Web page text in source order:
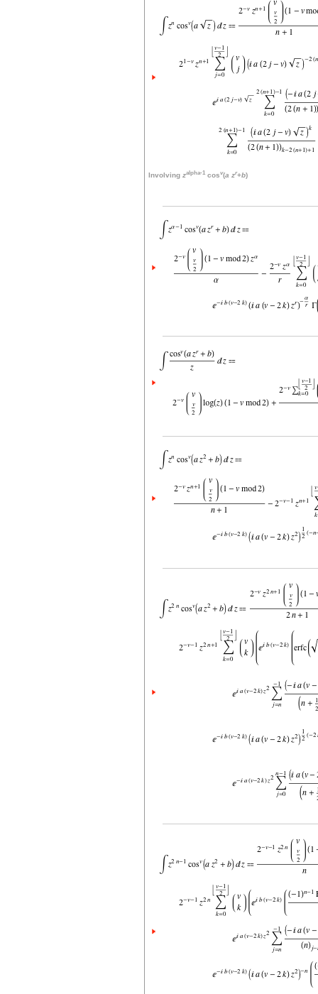
Involving zalpha-1 cosv(a zr+b)